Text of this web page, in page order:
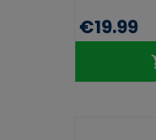
€19.99